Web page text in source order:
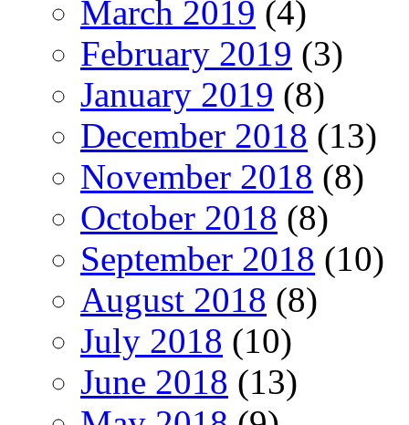
March 2019 (4)
February 2019 (3)
January 2019 (8)
December 2018 (13)
November 2018 (8)
October 2018 (8)
September 2018 (10)
August 2018 (8)
July 2018 (10)
June 2018 (13)